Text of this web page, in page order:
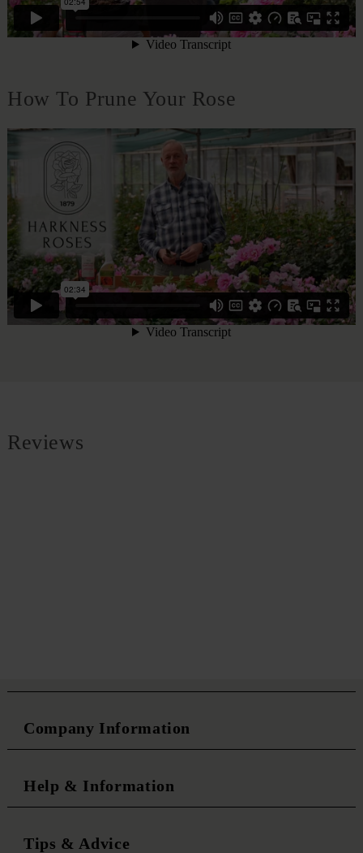
How To Prune Your Rose
Reviews
Company Information
Help & Information
Tips & Advice